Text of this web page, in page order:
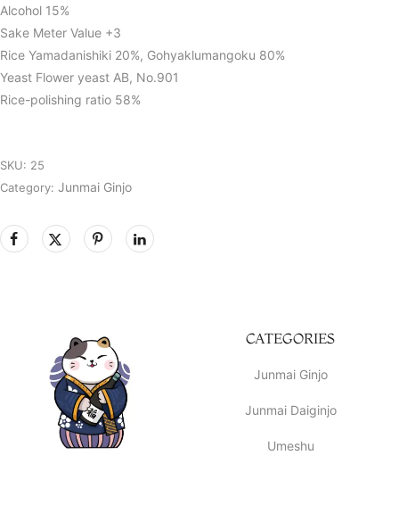
Alcohol 15%
Sake Meter Value +3
Rice Yamadanishiki 20%, Gohyaklumangoku 80%
Yeast Flower yeast AB, No.901
Rice-polishing ratio 58%
SKU: 25
Category: Junmai Ginjo
CATEGORIES
Junmai Ginjo
Junmai Daiginjo
Umeshu